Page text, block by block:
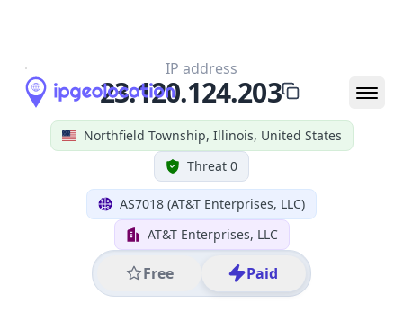
Northfield Township, Illinois, United States
Threat 0
AS7018 (AT&T Enterprises, LLC)
AT&T Enterprises, LLC
Free Paid
IP address
23.120.124.203